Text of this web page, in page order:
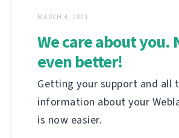
MARCH 4, 2021
We care about you.
even better!
Getting your support and all
information about your
is now easier.